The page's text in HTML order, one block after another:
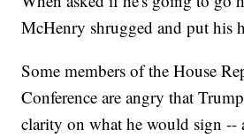
McHenry shrugged and put his
Some members of the House
Conference are angry that
clarity on what he would sign --